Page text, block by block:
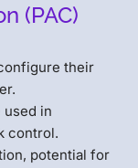
(PAC)
their
used in
control.
potential for